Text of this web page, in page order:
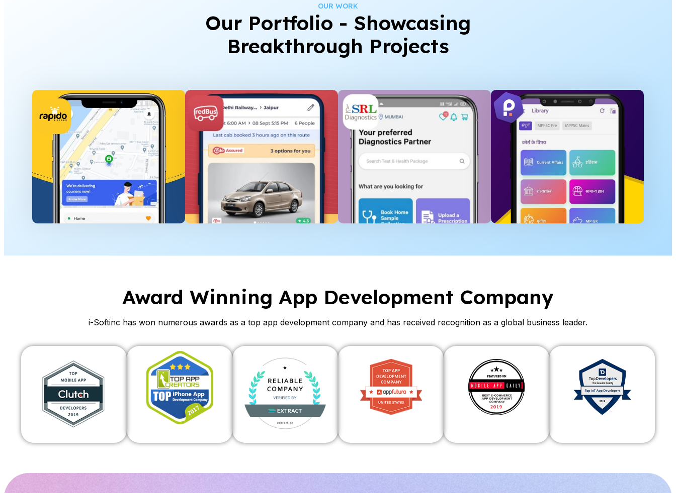
OUR WORK
Our Portfolio - Showcasing
Breakthrough Projects
Award Winning App Development Company
i-Softinc has won numerous awards as a top app development company and has received recognition as a global business leader.